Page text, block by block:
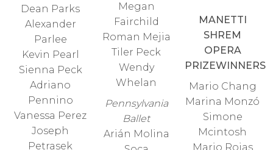
Dean Parks
Alexander
Parlee
Kevin Pearl
Sienna Peck
Adriano
Pennino
Vanessa Perez
Joseph
Petrasek
Megan
Fairchild
Roman Mejia
Tiler Peck
Wendy
Whelan
Pennsylvania
Ballet
Arián Molina
MANETTI
SHREM
OPERA
PRIZEWINNERS
Mario Chang
Marina Monzó
Simone
Mcintosh
Mario Rojas